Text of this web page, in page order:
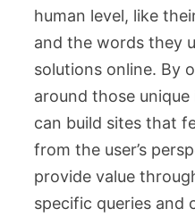
human level, like
and the words they
solutions online. By
around those unique
can build sites that
from the user’s
provide value
specific queries and